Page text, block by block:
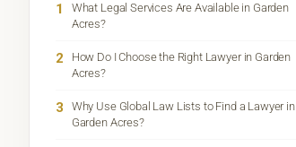
1
What Legal Services Are Available in Garden
Acres?
2
How Do I Choose the Right Lawyer in Garden
Acres?
3
Why Use Global Law Lists to Find a Lawyer in
Garden Acres?